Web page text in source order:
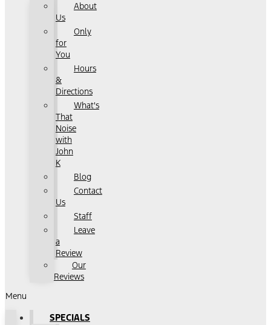
About
Us
Only
for
You
Hours
&
Directions
What's
That
Noise
with
John
K
Blog
Contact
Us
Staff
Leave
a
Review
Our
Reviews
Menu
SPECIALS